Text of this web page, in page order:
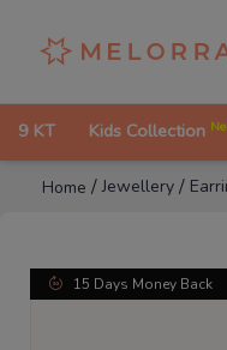
9 KT Kids Collection
Home /Jewellery /
15 Days Money Back